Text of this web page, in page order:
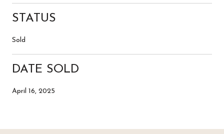
STATUS
Sold
DATE SOLD
April 16, 2025